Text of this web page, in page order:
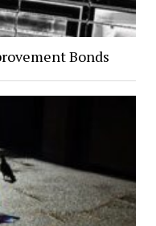
Bonds